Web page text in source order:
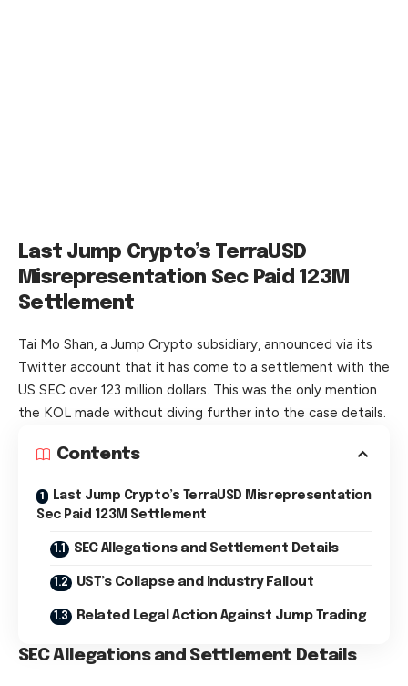
Last Jump Crypto’s TerraUSD
Misrepresentation Sec Paid 123M
Settlement
Tai Mo Shan, a Jump Crypto subsidiary, announced via its
Twitter account that it has come to a settlement with the
US SEC over 123 million dollars. This was the only mention
the KOL made without diving further into the case details.
Contents
Last Jump Crypto’s TerraUSD Misrepresentation
Sec Paid 123M Settlement
SEC Allegations and Settlement Details
UST’s Collapse and Industry Fallout
Related Legal Action Against Jump Trading
SEC Allegations and Settlement Details